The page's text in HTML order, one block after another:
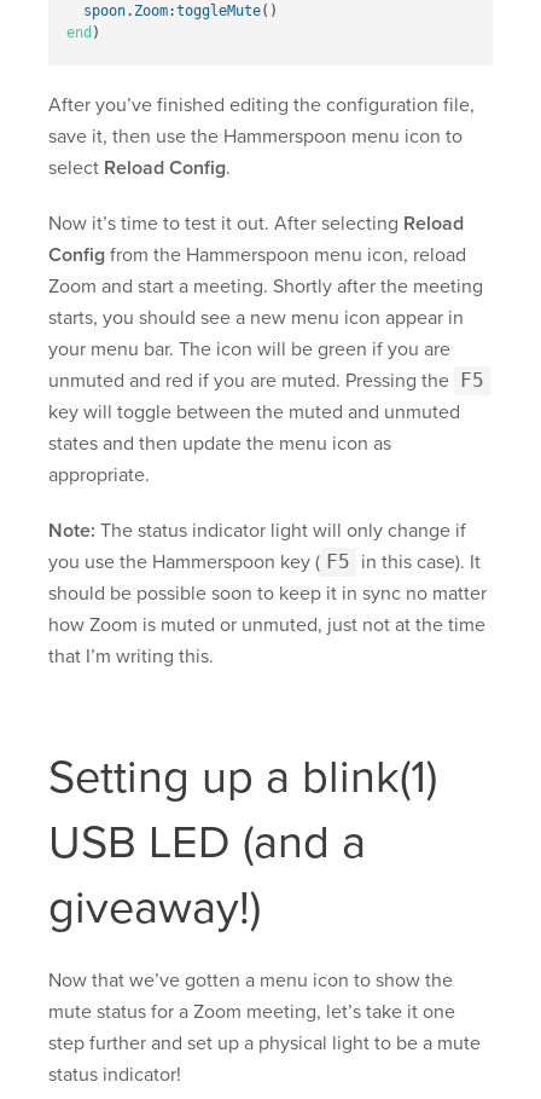
spoon. Zoom:toggleMute()
end )
After you’ve finished editing the configuration file,
save it, then use the Hammerspoon menu icon to
select Reload Config.
Now it’s time to test it out. After selecting Reload
Config from the Hammerspoon menu icon, reload
Zoom and start a meeting. Shortly after the meeting
starts, you should see a new menu icon appear in
your menu bar. The icon will be green if you are
unmuted and red if you are muted. Pressing the
F5
key will toggle between the muted and unmuted
states and then update the menu icon as
appropriate.
Note: The status indicator light will only change if
you use the Hammerspoon key ( F5 in this case). It
should be possible soon to keep it in sync no matter
how Zoom is muted or unmuted, just not at the time
that I’m writing this.
Setting up a blink(1)
USB LED (and a
giveaway!)
Now that we’ve gotten a menu icon to show the
mute status for a Zoom meeting, let’s take it one
step further and set up a physical light to be a mute
status indicator!